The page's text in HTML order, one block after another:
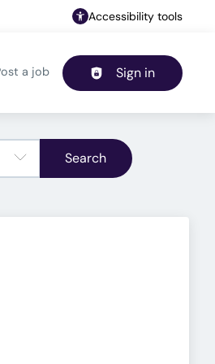
Accessibility tools
a job Sign in
Search